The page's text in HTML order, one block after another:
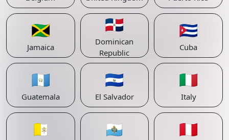
🇯🇲
Jamaica
🇩🇴
Dominican
Republic
🇨🇺
Cuba
🇬🇹
Guatemala
🇸🇻
El Salvador
🇮🇹
Italy
🇻🇦 🇸🇲 🇵🇪